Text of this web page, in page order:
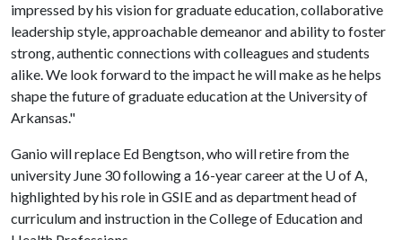
impressed by his vision for graduate education, collaborative
leadership style, approachable demeanor and ability to foster
strong, authentic connections with colleagues and students
alike. We look forward to the impact he will make as he helps
shape the future of graduate education at the University of
Arkansas."
Ganio will replace Ed Bengtson, who will retire from the
university June 30 following a 16-year career at the U of A,
highlighted by his role in GSIE and as department head of
curriculum and instruction in the College of Education and